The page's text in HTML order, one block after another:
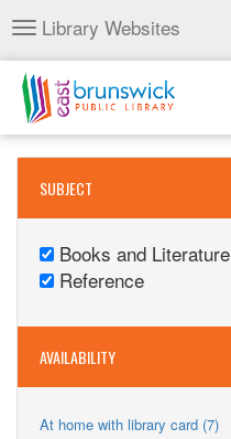
Skip
to
main
content
Toggle
navigation
Library Websites
SUBJECT
Remove
Books
Literature
filter
Books and Literature
Remove
filter
Reference
AVAILABILITY
At home with library card (7)